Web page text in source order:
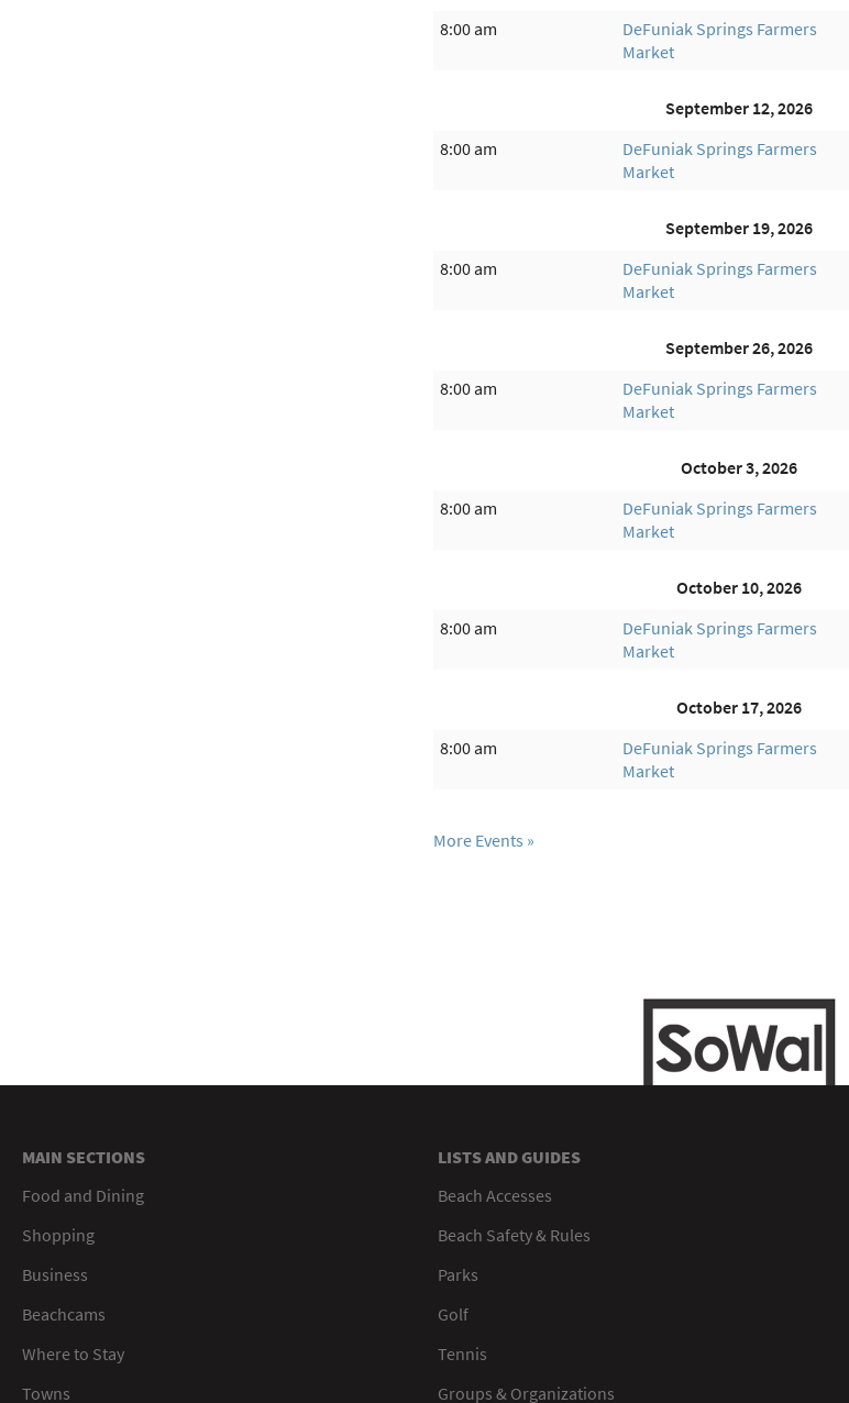
8:00 am
DeFuniak Springs Farmers
Market
September 12, 2026
8:00 am
DeFuniak Springs Farmers
Market
September 19, 2026
8:00 am
DeFuniak Springs Farmers
Market
September 26, 2026
8:00 am
DeFuniak Springs Farmers
Market
October 3, 2026
8:00 am
DeFuniak Springs Farmers
Market
October 10, 2026
8:00 am
DeFuniak Springs Farmers
Market
October 17, 2026
8:00 am
DeFuniak Springs Farmers
Market
More Events
MAIN SECTIONS
Food and Dining
Shopping
Business
Beachcams
Where to Stay
Towns
LISTS AND GUIDES
Beach Accesses
Beach Safety & Rules
Parks
Golf
Tennis
Groups & Organizations